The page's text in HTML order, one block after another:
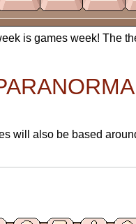
is games week! The
will also be based